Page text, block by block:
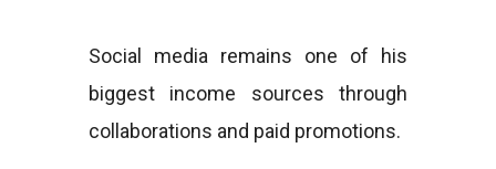
Social media remains one of his
biggest income sources through
collaborations and paid promotions.